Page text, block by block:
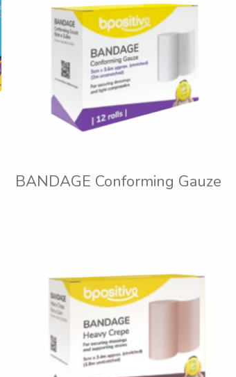
BANDAGE Conforming Gauze